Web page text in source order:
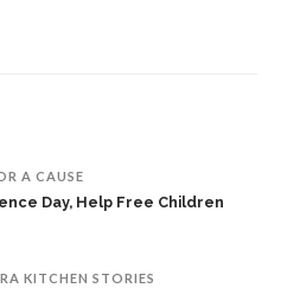
A CAUSE
Day, Help Free Children
KITCHEN STORIES